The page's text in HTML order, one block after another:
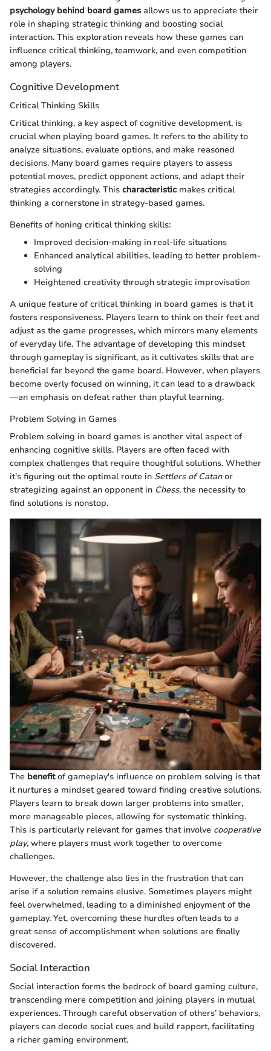
psychology behind board games allows us to appreciate their
role in shaping strategic thinking and boosting social
interaction. This exploration reveals how these games can
influence critical thinking, teamwork, and even competition
among players.
Cognitive Development
Critical Thinking Skills
Critical thinking, a key aspect of cognitive development, is
crucial when playing board games. It refers to the ability to
analyze situations, evaluate options, and make reasoned
decisions. Many board games require players to assess
potential moves, predict opponent actions, and adapt their
strategies accordingly. This characteristic makes critical
thinking a cornerstone in strategy-based games.
Benefits of honing critical thinking skills:
Improved decision-making in real-life situations
Enhanced analytical abilities, leading to better problem-
solving
Heightened creativity through strategic improvisation
A unique feature of critical thinking in board games is that it
fosters responsiveness. Players learn to think on their feet and
adjust as the game progresses, which mirrors many elements
of everyday life. The advantage of developing this mindset
through gameplay is significant, as it cultivates skills that are
beneficial far beyond the game board. However, when players
become overly focused on winning, it can lead to a drawback
—an emphasis on defeat rather than playful learning.
Problem Solving in Games
Problem solving in board games is another vital aspect of
enhancing cognitive skills. Players are often faced with
complex challenges that require thoughtful solutions. Whether
it's figuring out the optimal route in Settlers of Catanor
strategizing against an opponent in Chess, the necessity to
find solutions is nonstop.
The benefitof gameplay's influence on problem solving is that
it nurtures a mindset geared toward finding creative solutions.
Players learn to break down larger problems into smaller,
more manageable pieces, allowing for systematic thinking.
This is particularly relevant for games that involve cooperative
play, where players must work together to overcome
challenges.
However, the challenge also lies in the frustration that can
arise if a solution remains elusive. Sometimes players might
feel overwhelmed, leading to a diminished enjoyment of the
gameplay. Yet, overcoming these hurdles often leads to a
great sense of accomplishment when solutions are finally
discovered.
Social Interaction
Social interaction forms the bedrock of board gaming culture,
transcending mere competition and joining players in mutual
experiences. Through careful observation of others’ behaviors,
players can decode social cues and build rapport, facilitating
a richer gaming environment.